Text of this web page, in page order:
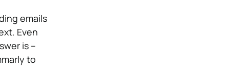
emails
Even
is –
to